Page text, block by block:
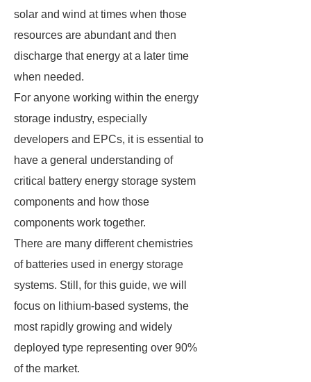
solar and wind at times when those
resources are abundant and then
discharge that energy at a later time
when needed.
For anyone working within the energy
storage industry, especially
developers and EPCs, it is essential to
have a general understanding of
critical battery energy storage system
components and how those
components work together.
There are many different chemistries
of batteries used in energy storage
systems. Still, for this guide, we will
focus on lithium-based systems, the
most rapidly growing and widely
deployed type representing over 90%
of the market.